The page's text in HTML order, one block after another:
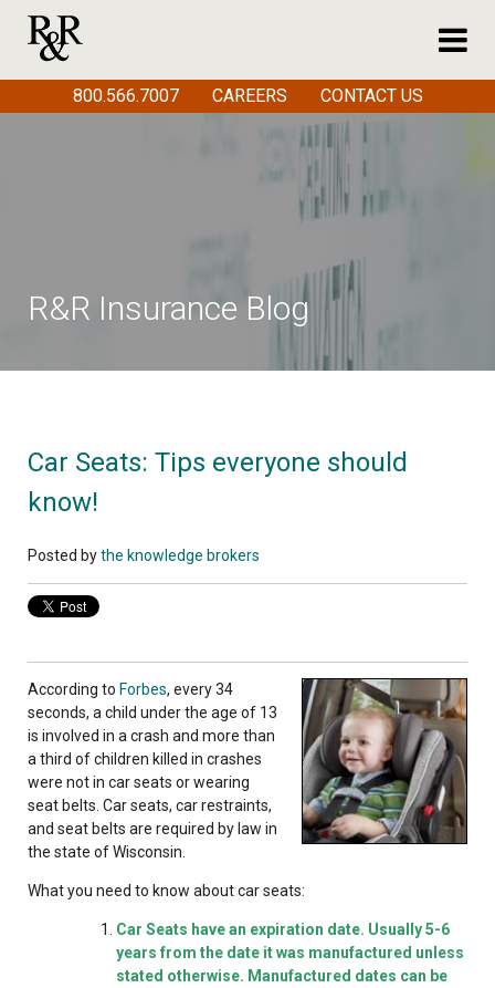
R&R Insurance Blog
Car Seats: Tips everyone should
know!
Posted bythe knowledge brokers
According to Forbes, every 34
seconds, a child under the age of 13
is involved in a crash and more than
a third of children killed in crashes
were not in car seats or wearing
seat belts. Car seats, car restraints,
and seat belts are required by law in
the state of Wisconsin.
What you need to know about car seats:
Car Seats have an expiration date. Usually 5-6
years from the date it was manufactured unless
stated otherwise. Manufactured dates can be
800.566.7007 CAREERS CONTACT US